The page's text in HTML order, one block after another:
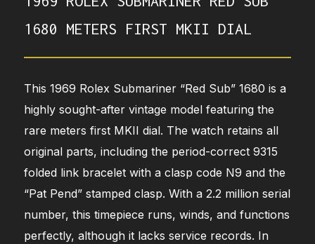
1680 METERS FIRST MKII DIAL
This 1969 Rolex Submariner “Red Sub” 1680 is a
highly sought-after vintage model featuring the
rare meters first MKII dial. The watch retains all
original parts, including the period-correct 9315
folded link bracelet with a clasp code N9 and the
“Pat Pend” stamped clasp. With a 2.2 million serial
number, this timepiece runs, winds, and functions
perfectly, although it lacks service records. In